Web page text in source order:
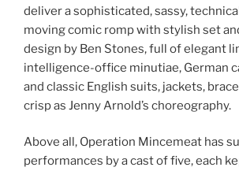
deliver a sophisticated, sassy,
moving comic romp with stylish set
design by Ben Stones, full of elegant
intelligence-office minutiae, German
and classic English suits, jackets,
crisp as Jenny Arnold’s choreography.
Above all, Operation Mincemeat has
performances by a cast of five, each